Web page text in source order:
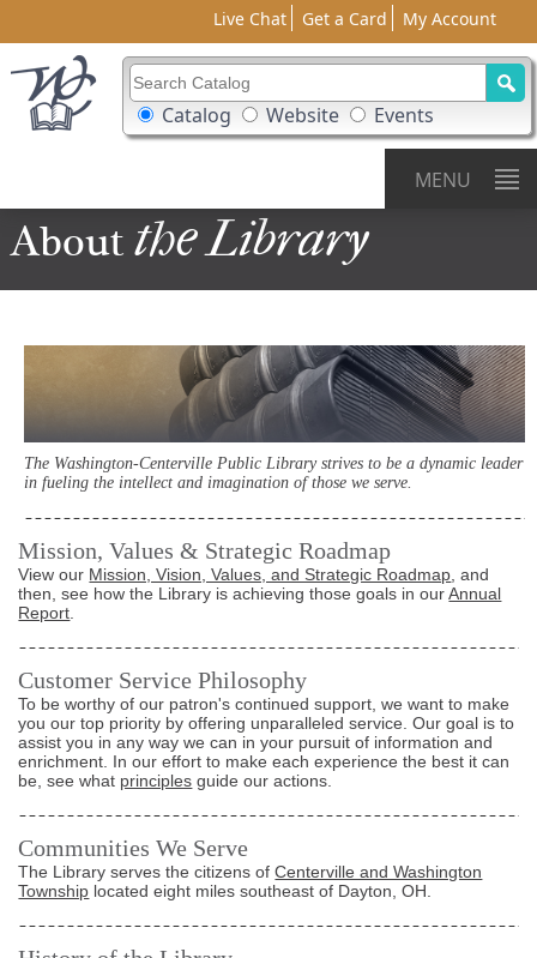
Live Chat Get a Card My Account
Search Catalog
Search Box Options
Catalog Website Events
MENU
Aboutthe Library
The Washington-Centerville Public Library strives to be a dynamic leader
in fueling the intellect and imagination of those we serve.
Mission, Values & Strategic Roadmap
View our Mission, Vision, Values, and Strategic Roadmap , and
then, see how the Library is achieving those goals in ourAnnual
Report
Customer Service Philosophy
To be worthy of our patron's continued support, we want to make
you our top priority by offering unparalleled service. Our goal is to
assist you in any way we can in your pursuit of information and
enrichment. In our effort to make each experience the best it can
be, see what principles guide our actions.
Communities We Serve
The Library serves the citizens ofCenterville and Washington
Township located eight miles southeast of Dayton, OH.